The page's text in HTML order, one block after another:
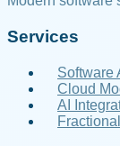
Services
Software
Cloud
AI